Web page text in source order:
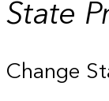
State
Change